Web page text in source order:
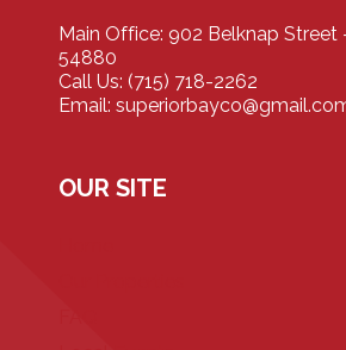
Main Office: 902 Belknap Street
54880
Call Us: (715) 718-2262
Email:
OUR SITE